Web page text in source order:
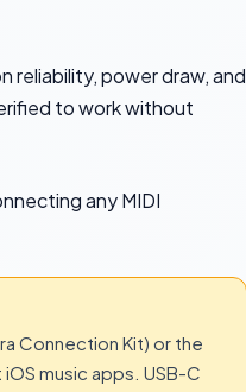
reliability, power draw, and
to work without
any MIDI
Connection Kit) or the
music apps. USB-C